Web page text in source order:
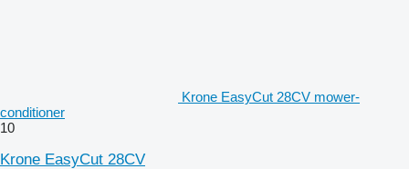
Krone EasyCut 28CV mower-
conditioner
10
Krone EasyCut 28CV